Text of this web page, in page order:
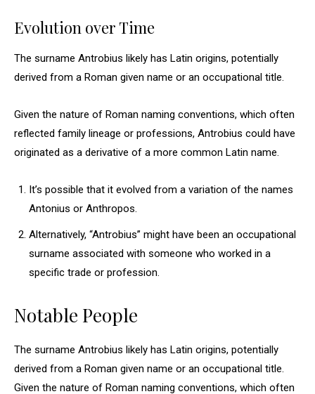
Evolution over Time
The surname Antrobius likely has Latin origins, potentially
derived from a Roman given name or an occupational title.
Given the nature of Roman naming conventions, which often
reflected family lineage or professions, Antrobius could have
originated as a derivative of a more common Latin name.
It’s possible that it evolved from a variation of the names
Antonius or Anthropos.
Alternatively, “Antrobius” might have been an occupational
surname associated with someone who worked in a
specific trade or profession.
Notable People
The surname Antrobius likely has Latin origins, potentially
derived from a Roman given name or an occupational title.
Given the nature of Roman naming conventions, which often